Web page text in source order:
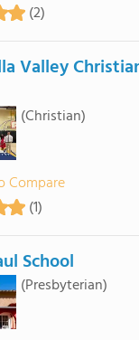
(2)
Valley
(Christian)
Compare
(1)
School
(Presbyterian)